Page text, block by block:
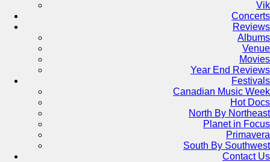
Vik
Concerts
Reviews
Albums
Venue
Movies
Year End Reviews
Festivals
Canadian Music Week
Hot Docs
North By Northeast
Planet in Focus
Primavera
South By Southwest
Contact Us